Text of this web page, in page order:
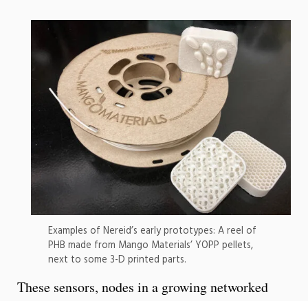
Examples of Nereid’s early prototypes: A reel of
PHB made from Mango Materials’ YOPP pellets,
next to some 3-D printed parts.
These sensors, nodes in a growing networked